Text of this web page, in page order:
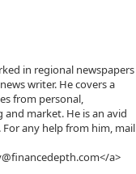
in regional newspapers
writer. He covers a
from personal,
market. He is an avid
any help from him, mail
a>